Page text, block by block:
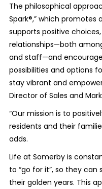
The philosophical
Spark®,” which promotes
supports positive
relationships—both
and staff—and
possibilities and options
stay vibrant and
Director of Sales and
“Our mission is to
residents and their
adds.
Life at Somerby is
to “go for it”, so they
their golden years. This